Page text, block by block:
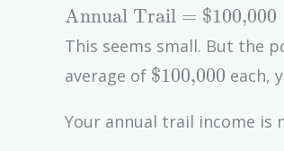
\text{Annual
Trail} =
\text{\$100,000}
\times 0.005 =
Annual Trail = $100,000
This seems small. But the
average of $100,000 each,
Your annual trail income is